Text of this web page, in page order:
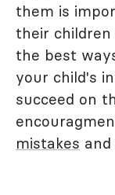
them is
their
the best
your child's
succeed on
mistakes and